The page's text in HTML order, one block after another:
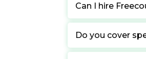
Can I hire
Do you cover